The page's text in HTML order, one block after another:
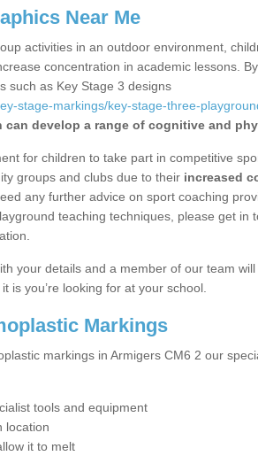
Near Me
activities in an outdoor environment,
concentration in academic lessons.
such as Key Stage 3 designs
stage-markings/key-stage-three-
can develop a range of cognitive and
for children to take part in competitive
groups and clubs due to their increased
any further advice on sport coaching
teaching techniques, please get in
your details and a member of our team
is you’re looking for at your school.
Markings
markings in Armigers CM6 2 our
tools and equipment
location
it to melt